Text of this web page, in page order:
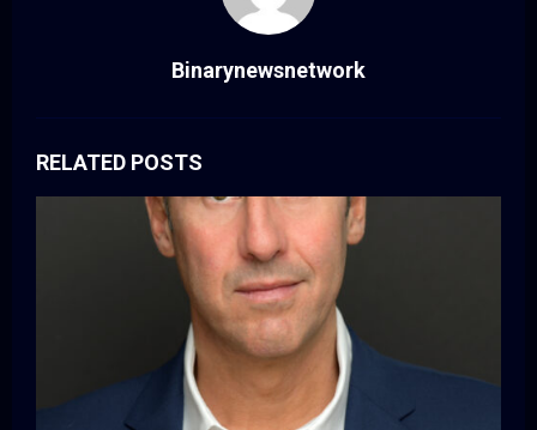
Binarynewsnetwork
RELATED POSTS